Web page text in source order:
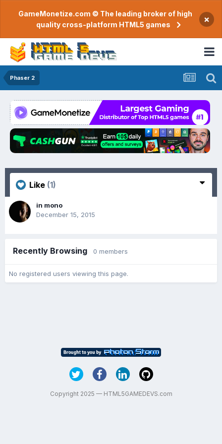
GameMonetize.com © The leading broker of high
quality cross-platform HTML5 games
×
Phaser 2
Like (1)
in mono
December 15, 2015
Recently Browsing 0 members
No registered users viewing this page.
Copyright 2025 — HTML5GAMEDEVS.com